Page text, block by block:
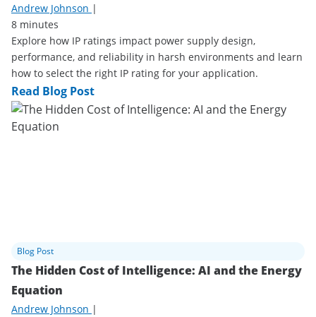
Andrew Johnson |
8 minutes
Explore how IP ratings impact power supply design,
performance, and reliability in harsh environments and learn
how to select the right IP rating for your application.
Read Blog Post
Blog Post
The Hidden Cost of Intelligence: AI and the Energy
Equation
Andrew Johnson |